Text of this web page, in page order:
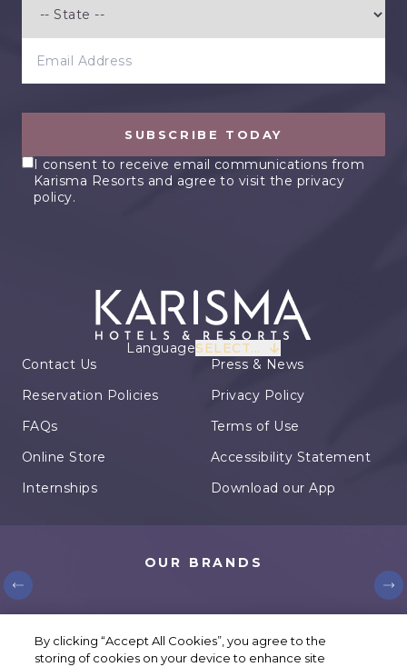
SUBSCRIBE TODAY
I consent to receive email communications from
Karisma Resorts and agree to visit the privacy
policy.
LanguageSELECT...
Contact Us
Reservation Policies
FAQs
Online Store
Internships
Press & News
Privacy Policy
Terms of Use
Accessibility Statement
Download our App
OUR BRANDS
© Karisma Hotels. All rights reserved.
Cookie Settings
By clicking “Accept All Cookies”, you agree to the
storing of cookies on your device to enhance site